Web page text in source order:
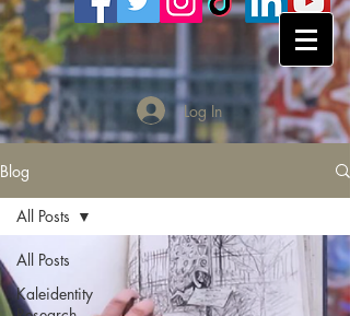
Log In
Blog
All Posts
Kaleidentity
All Posts